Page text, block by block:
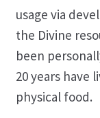
usage via
the Divine
been
20 years have
physical food.